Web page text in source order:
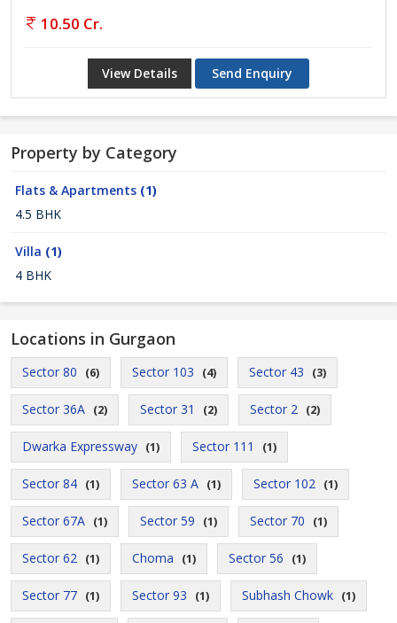
10.50 Cr.
View Details Send Enquiry
Property by Category
Flats & Apartments (1)
4.5 BHK
Villa (1)
4 BHK
Locations in Gurgaon
Sector 80 (6) Sector 103 (4) Sector 43 (3)
Sector 36A (2) Sector 31 (2) Sector 2 (2)
Dwarka Expressway (1) Sector 111 (1)
Sector 84 (1) Sector 63 A (1) Sector 102 (1)
Sector 67A (1) Sector 59 (1) Sector 70 (1)
Sector 62 (1) Choma (1) Sector 56 (1)
Sector 77 (1) Sector 93 (1) Subhash Chowk (1)